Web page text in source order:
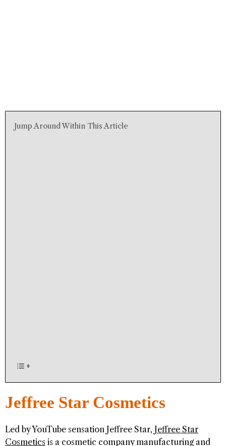
Jump Around Within This Article
Jeffree Star Cosmetics
Led by YouTube sensation Jeffree Star, Jeffree Star
Cosmetics is a cosmetic company manufacturing and